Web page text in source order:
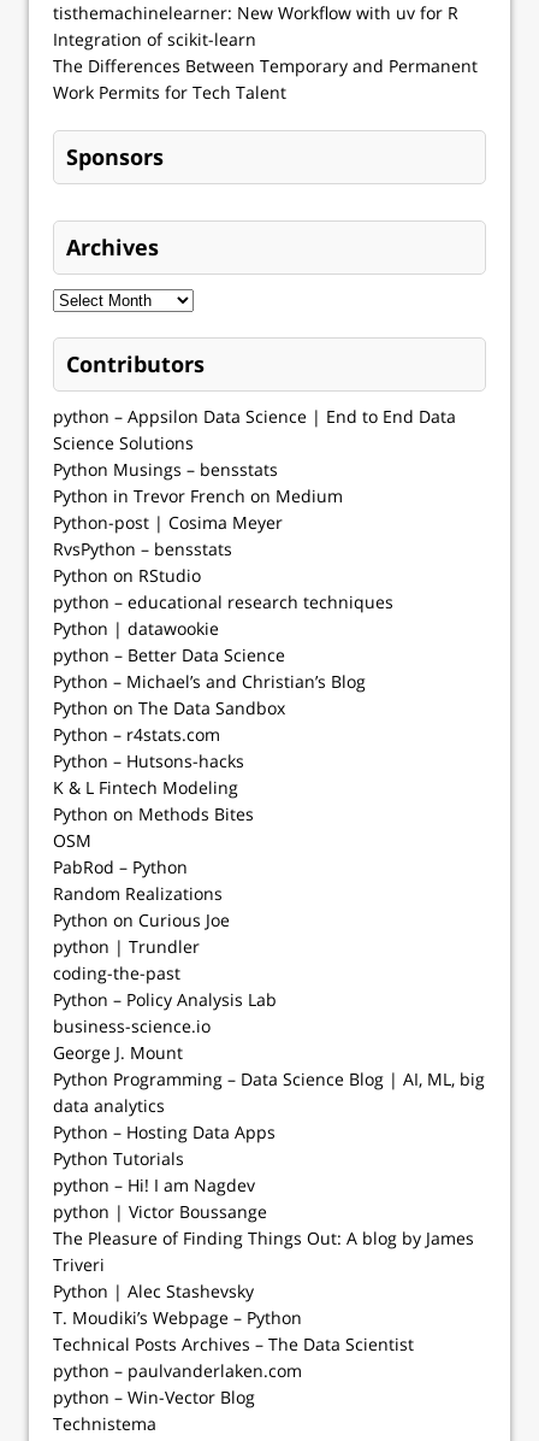
tisthemachinelearner: New Workflow with uv for R
Integration of scikit-learn
The Differences Between Temporary and Permanent
Work Permits for Tech Talent
Sponsors
Archives
Contributors
python – Appsilon Data Science | End­ to­ End Data
Science Solutions
Python Musings – bensstats
Python in Trevor French on Medium
Python-post | Cosima Meyer
RvsPython – bensstats
Python on RStudio
python – educational research techniques
Python | datawookie
python – Better Data Science
Python – Michael’s and Christian’s Blog
Python on The Data Sandbox
Python – r4stats.com
Python – Hutsons-hacks
K & L Fintech Modeling
Python on Methods Bites
OSM
PabRod – Python
Random Realizations
Python on Curious Joe
python | Trundler
coding-the-past
Python – Policy Analysis Lab
business-science.io
George J. Mount
Python Programming – Data Science Blog | AI, ML, big
data analytics
Python – Hosting Data Apps
Python Tutorials
python – Hi! I am Nagdev
python | Victor Boussange
The Pleasure of Finding Things Out: A blog by James
Triveri
Python | Alec Stashevsky
T. Moudiki’s Webpage – Python
Technical Posts Archives – The Data Scientist
python – paulvanderlaken.com
python – Win-Vector Blog
Technistema